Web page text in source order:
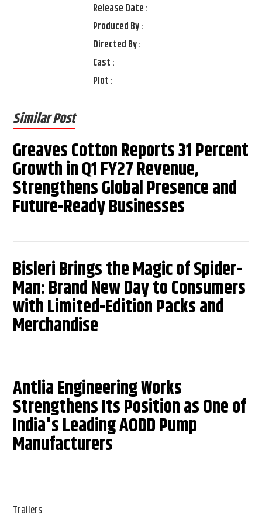
Release Date :
Produced By :
Directed By :
Cast :
Plot :
Similar Post
Greaves Cotton Reports 31 Percent
Growth in Q1 FY27 Revenue,
Strengthens Global Presence and
Future-Ready Businesses
Bisleri Brings the Magic of Spider-
Man: Brand New Day to Consumers
with Limited-Edition Packs and
Merchandise
Antlia Engineering Works
Strengthens Its Position as One of
India's Leading AODD Pump
Manufacturers
Trailers